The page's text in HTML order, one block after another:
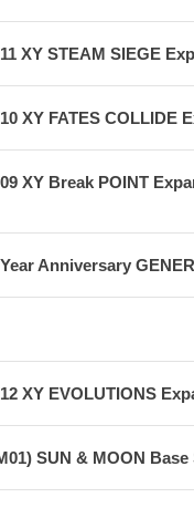
XY STEAM SIEGE
XY FATES COLLIDE
XY Break POINT
Anniversary
XY EVOLUTIONS
SUN & MOON Base